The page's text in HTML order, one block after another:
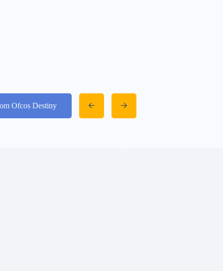
Ofcos Destiny